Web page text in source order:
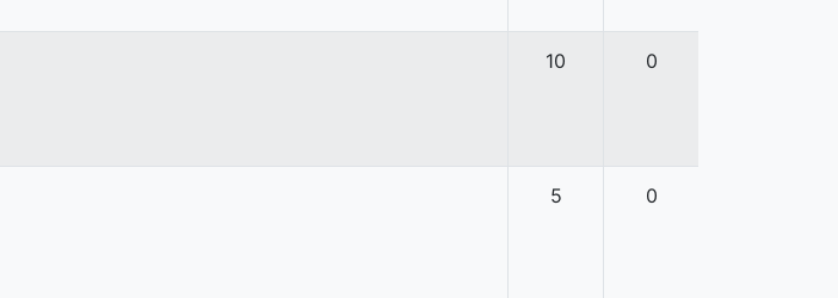
10 0
5 0